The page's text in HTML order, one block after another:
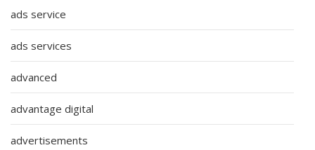
ads service
ads services
advanced
advantage digital
advertisements